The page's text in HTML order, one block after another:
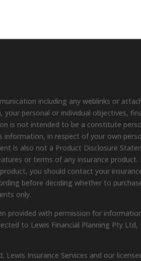
including any weblinks or
personal or individual objectives,
is not intended to be a constitute
in respect of your own
is also not a Product Disclosure
or terms of any insurance
you should contact your
before deciding whether to
only.
provided with permission for
to Lewis Financial Planning Pty Ltd,
Lewis Insurance Services and our